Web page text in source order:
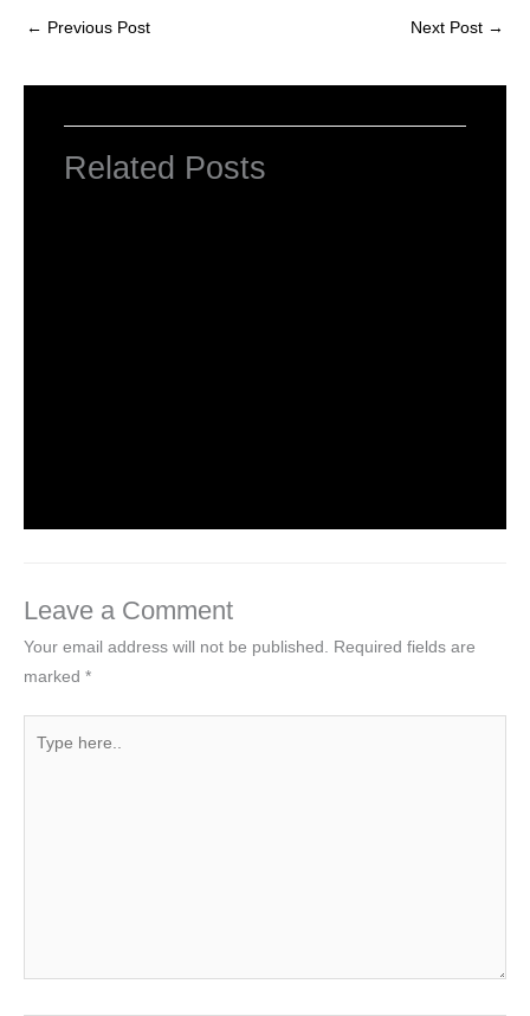
← Previous Post Next Post →
Related Posts
Leave a Comment
Your email address will not be published.
Required fields are
marked *